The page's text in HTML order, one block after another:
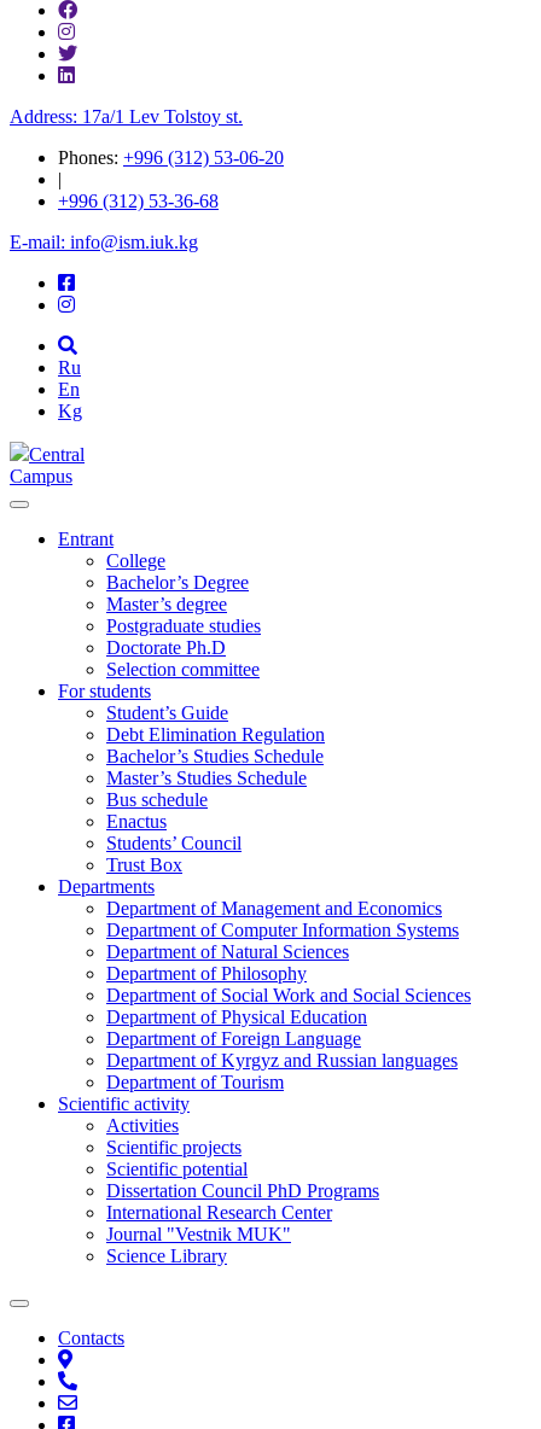
Address: 17a/1 Lev Tolstoy st.
Phones: +996 (312) 53-06-20
|
+996 (312) 53-36-68
E-mail: info@ism.iuk.kg
Ru
En
Kg
Central
Campus
Entrant
College
Bachelor’s Degree
Master’s degree
Postgraduate studies
Doctorate Ph.D
Selection committee
For students
Student’s Guide
Debt Elimination Regulation
Bachelor’s Studies Schedule
Master’s Studies Schedule
Bus schedule
Enactus
Students’ Council
Trust Box
Departments
Department of Management and Economics
Department of Computer Information Systems
Department of Natural Sciences
Department of Philosophy
Department of Social Work and Social Sciences
Department of Physical Education
Department of Foreign Language
Department of Kyrgyz and Russian languages
Department of Tourism
Scientific activity
Activities
Scientific projects
Scientific potential
Dissertation Council PhD Programs
International Research Center
Journal "Vestnik MUK"
Science Library
Contacts